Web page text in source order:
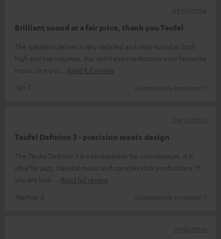
Brilliant sound at a fair price, thank you Teufel
The speakers deliver a very detailed and clear sound at both
high and low volumes. You don't even rediscover your favourite
music. In my o
Read full review
Jan T.
(automatically translated *)
03/01/2026
Teufel Definion 3 - precision meets design
The Teufel Definion 3 is a loudspeaker for connoisseurs. It is
ideal for jazz, classical music and complex rock productions. If
you are look
Read full review
Mathias K.
(automatically translated *)
24/12/2025
23/12/2025